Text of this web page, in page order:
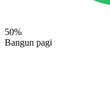
50%
Bangun pagi